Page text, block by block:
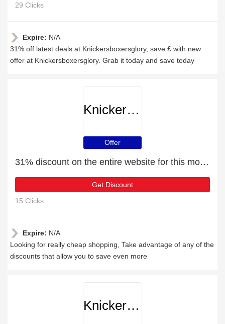
29 Clicks
Expire: N/A
31% off latest deals at Knickersboxersglory, save £ with new
offer at Knickersboxersglory. Grab it today and save today
Knickersboxersglory
Offer
31% discount on the entire website for this month
Get Discount
15 Clicks
Expire: N/A
Looking for really cheap shopping, Take advantage of any of the
discounts that allow you to save even more
Knickersboxersglory